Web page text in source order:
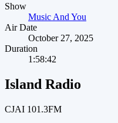
Show
Music And You
Air Date
October 27, 2025
Duration
1:58:42
Island Radio
CJAI 101.3FM